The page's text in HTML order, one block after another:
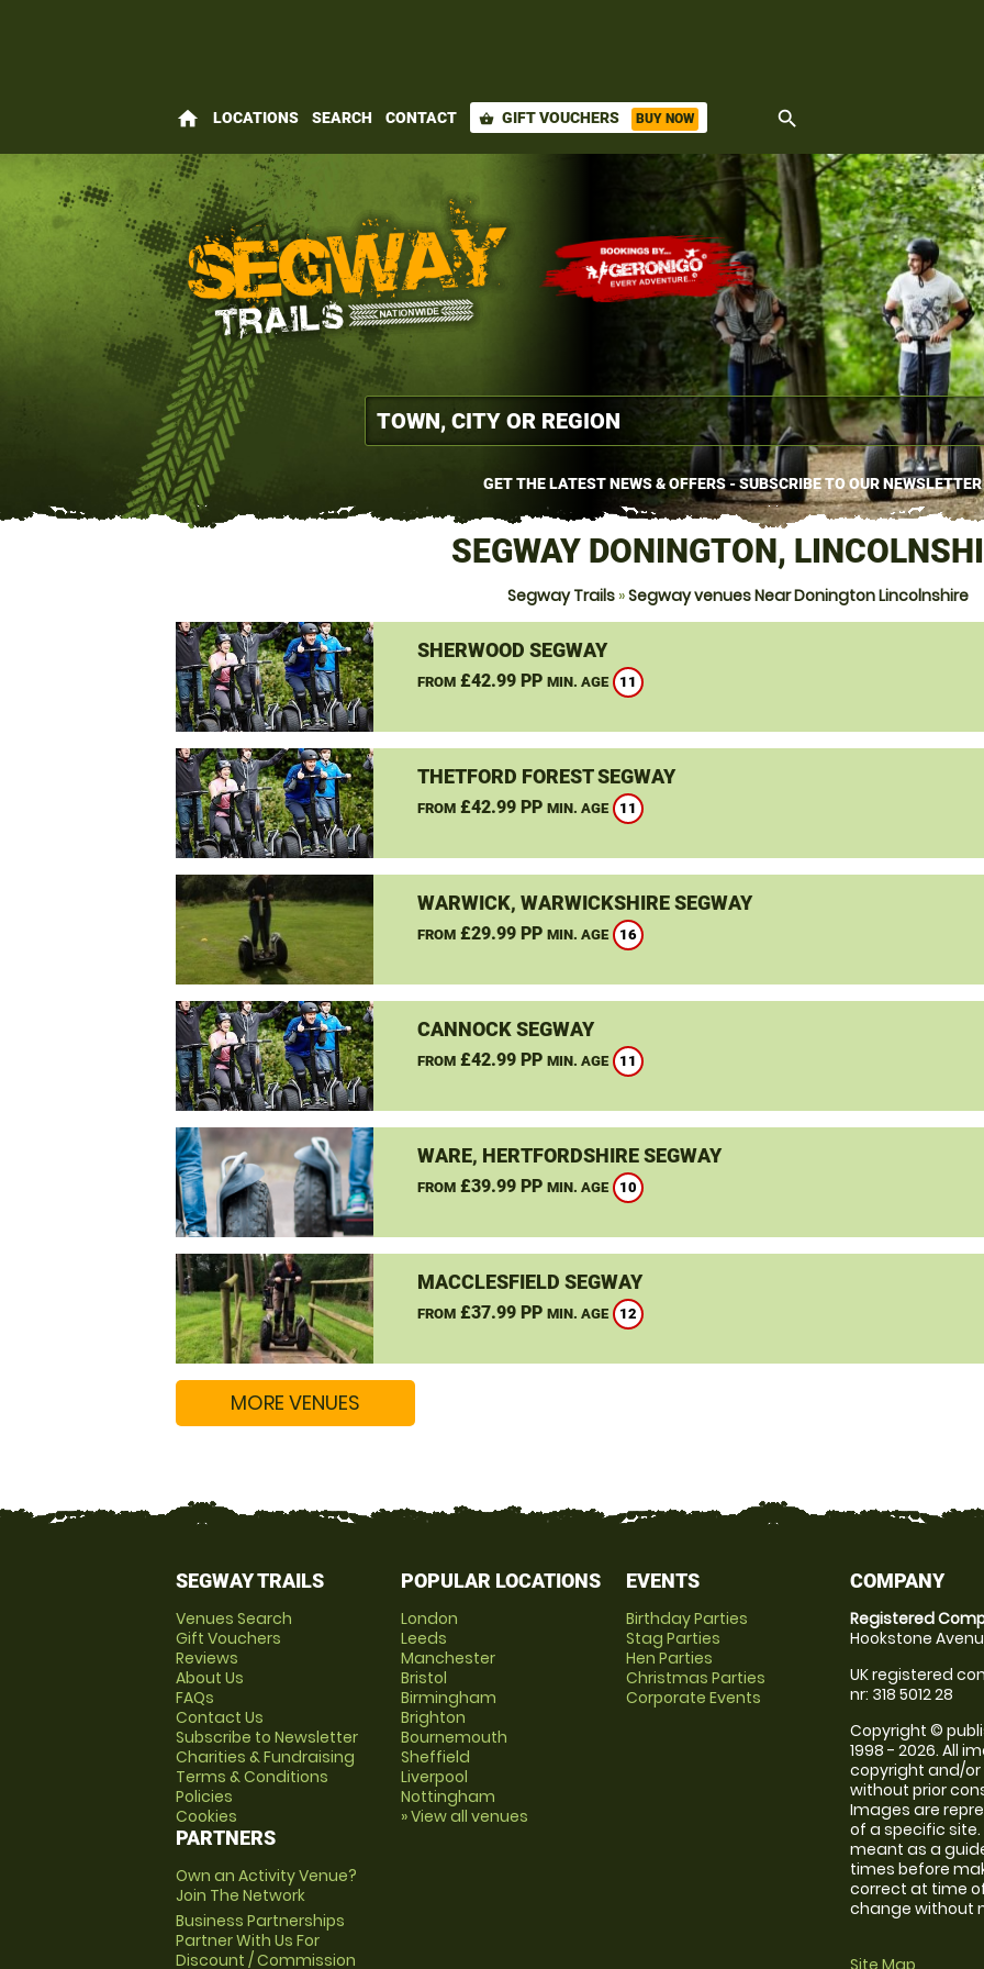
home LOCATIONS SEARCH CONTACT shopping_basket GIFT VOUCHERS BUY NOW search
GET THE LATEST NEWS & OFFERS - SUBSCRIBE TO OUR NEWSLETTER
SEGWAY DONINGTON,
Segway Trails »Segway venues Near Donington Lincolnshire
SHERWOOD SEGWAY
FROM£42.99 PP MIN. AGE 11
THETFORD FOREST SEGWAY
FROM£42.99 PP MIN. AGE 11
WARWICK, WARWICKSHIRE SEGWAY
FROM£29.99 PP MIN. AGE 16
CANNOCK SEGWAY
FROM£42.99 PP MIN. AGE 11
WARE, HERTFORDSHIRE SEGWAY
FROM£39.99 PP MIN. AGE 10
MACCLESFIELD SEGWAY
FROM£37.99 PP MIN. AGE 12
MORE VENUES
SEGWAY TRAILS
Venues Search
Gift Vouchers
Reviews
About Us
FAQs
Contact Us
Subscribe to Newsletter
Charities & Fundraising
Terms & Conditions
Policies
Cookies
PARTNERS
Own an Activity Venue?
Join The Network
Business Partnerships
Partner With Us For
Discount / Commission
POPULAR LOCATIONS
London
Leeds
Manchester
Bristol
Birmingham
Brighton
Bournemouth
Sheffield
Liverpool
Nottingham
» View all venues
EVENTS
Birthday Parties
Stag Parties
Hen Parties
Christmas Parties
Corporate Events
COMPANY
Registered
Hookstone
UK registered
nr: 318 5012 28
Copyright ©
1998 - 2026. All
copyright and/
without prior
Images are
of a specific
meant as a
times before
correct at time
change without
Site Map